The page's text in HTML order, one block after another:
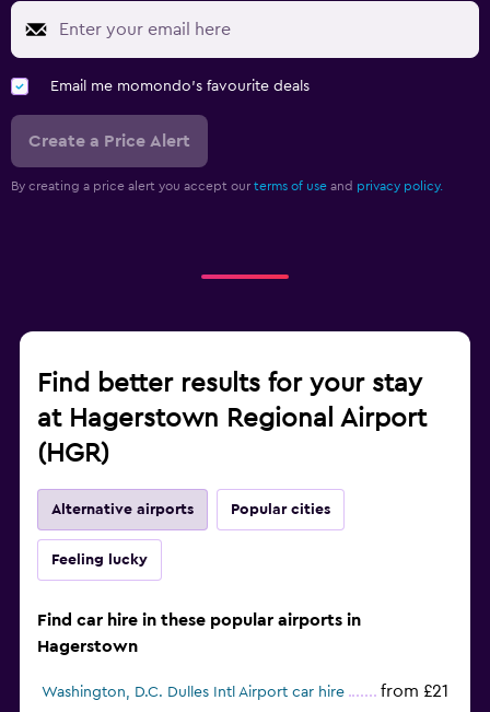
Email me momondo's favourite deals
Create a Price Alert
By creating a price alert you accept our terms of use and privacy policy.
Find better results for your stay
at Hagerstown Regional Airport
(HGR)
Alternative airports Popular cities
Feeling lucky
Find car hire in these popular airports in
Hagerstown
Washington, D.C. Dulles Intl Airport car hire from £21